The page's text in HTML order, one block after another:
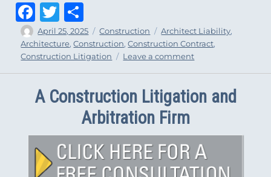
Fa
ce
bo
ok
T
wi
tt
er
ar
e
Author
Posted
on
April 25, 2025 Categories
Construction Tags
Architect Liability,
Architecture,Construction,Construction Contract,
Construction Litigation
Leave a commenton
5
Liability
in
New
A Construction Litigation and
Arbitration Firm